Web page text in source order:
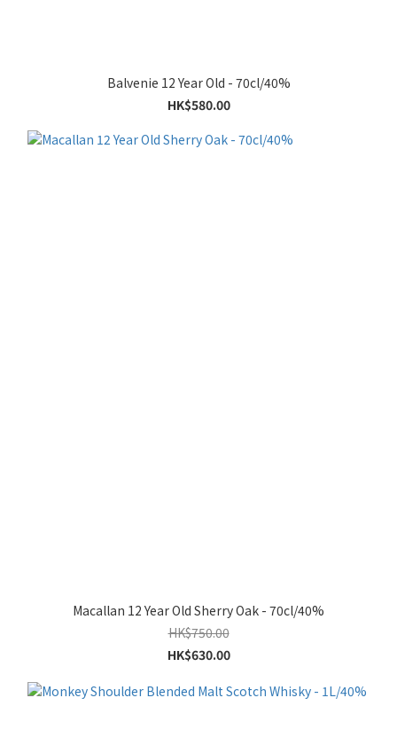
Balvenie 12 Year Old - 70cl/40%
HK$580.00
Macallan 12 Year Old Sherry Oak - 70cl/40%
HK$750.00
HK$630.00